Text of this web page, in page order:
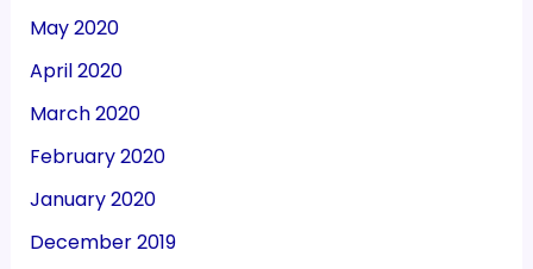
May 2020
April 2020
March 2020
February 2020
January 2020
December 2019